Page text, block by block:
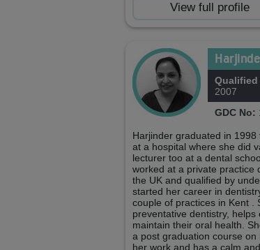
View full profile
Qualified
2007
GDC No:
Harjinder graduated in
at a hospital where she did
lecturer too at a dental
worked at a private practice
the UK and qualified by
started her career in
couple of practices in Kent .
preventative dentistry,
maintain their oral health.
a post graduation course
her work and has a calm